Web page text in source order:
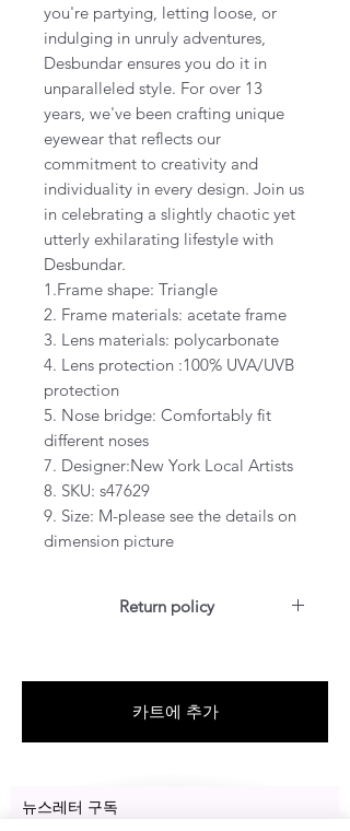
you're partying, letting loose, or
indulging in unruly adventures,
Desbundar ensures you do it in
unparalleled style. For over 13
years, we've been crafting unique
eyewear that reflects our
commitment to creativity and
individuality in every design. Join us
in celebrating a slightly chaotic yet
utterly exhilarating lifestyle with
Desbundar.
1.Frame shape: Triangle
2. Frame materials: acetate frame
3. Lens materials: polycarbonate
4. Lens protection :100% UVA/UVB
protection
5. Nose bridge: Comfortably fit
different noses
7. Designer:New York Local Artists
8. SKU: s47629
9. Size: M-please see the details on
dimension picture
Return policy
after the date of delivery without
the item being worn or any
카트에 추가
뉴스레터 구독